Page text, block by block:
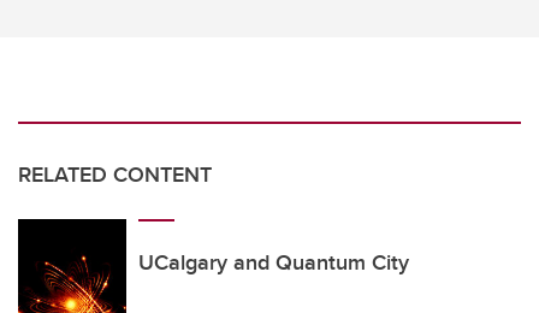
RELATED CONTENT
UCalgary and Quantum City